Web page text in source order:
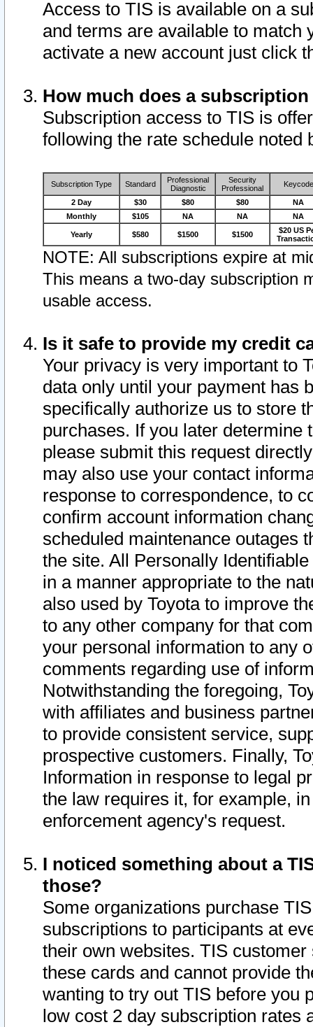
Access to TIS is available on a
and terms are available to match
activate a new account just click
How much does a
Subscription access to TIS is
following the rate schedule noted
Subscription Type Standard
Professional
Diagnostic
Security
Professional
Keycode
2 Day $30 $80 $80
NA
Monthly
$105 NA NA NA
Yearly $580 $1500 $1500
$20 US
NOTE: All subscriptions expire at
This means a two-day subscription
usable access.
Is it safe to provide my credit
Your privacy is very important to
data only until your payment has
specifically authorize us to store
purchases. If you later determine
please submit this request
may also use your contact
response to correspondence, to
confirm account information
scheduled maintenance outages
the site. All Personally
in a manner appropriate to the
also used by Toyota to improve
to any other company for that
your personal information to any
comments regarding use of
Notwithstanding the foregoing,
with affiliates and business
to provide consistent service,
prospective customers. Finally,
Information in response to legal
the law requires it, for example,
enforcement agency's request.
I noticed something about a
those?
Some organizations purchase
subscriptions to participants at
their own websites. TIS
these cards and cannot provide
wanting to try out TIS before you
low cost 2 day subscription rates